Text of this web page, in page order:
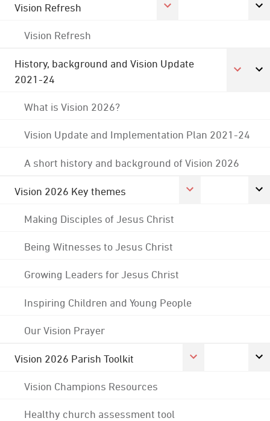
Vision Refresh
Vision Refresh
History, background and Vision Update
2021-24
What is Vision 2026?
Vision Update and Implementation Plan 2021-24
A short history and background of Vision 2026
Vision 2026 Key themes
Making Disciples of Jesus Christ
Being Witnesses to Jesus Christ
Growing Leaders for Jesus Christ
Inspiring Children and Young People
Our Vision Prayer
Vision 2026 Parish Toolkit
Vision Champions Resources
Healthy church assessment tool